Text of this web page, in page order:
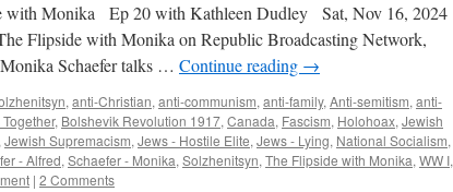
with Monika Ep 20 with Kathleen Dudley Sat, Nov 16, 2024
Flipside with Monika on Republic Broadcasting Network,
Schaefer talks … Continue reading →
, anti-Christian, anti-communism, anti-family, Anti-semitism, anti-
, Bolshevik Revolution 1917, Canada, Fascism, Holohoax, Jewish
Jewish Supremacism, Jews - Hostile Elite, Jews - Lying, National Socialism,
- Alfred, Schaefer - Monika, Solzhenitsyn, The Flipside with Monika, WW I,
| 2 Comments